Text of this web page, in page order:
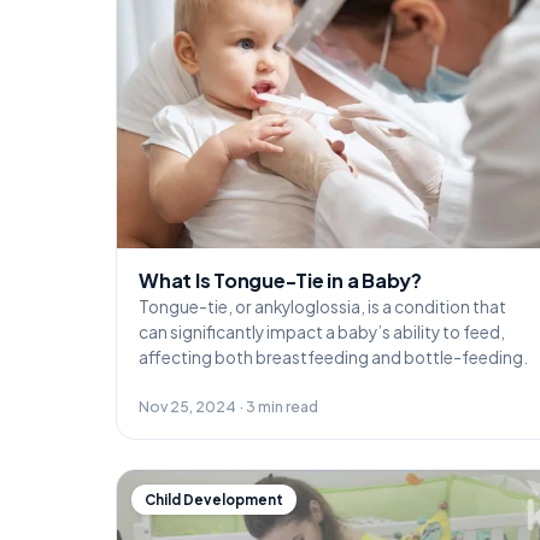
What Is Tongue-Tie in a Baby?
Tongue-tie, or ankyloglossia, is a condition that
can significantly impact a baby’s ability to feed,
affecting both breastfeeding and bottle-feeding.
Nov 25, 2024 · 3 min read
Child Development